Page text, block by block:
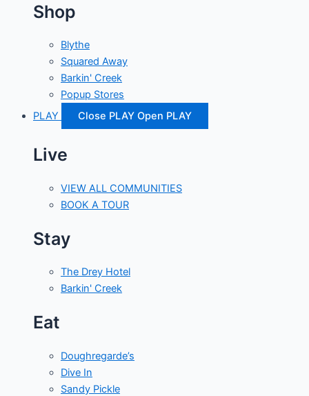
Shop
Blythe
Squared Away
Barkin' Creek
Popup Stores
PLAY
Close PLAY Open PLAY
Live
VIEW ALL COMMUNITIES
BOOK A TOUR
Stay
The Drey Hotel
Barkin' Creek
Eat
Doughregarde’s
Dive In
Sandy Pickle